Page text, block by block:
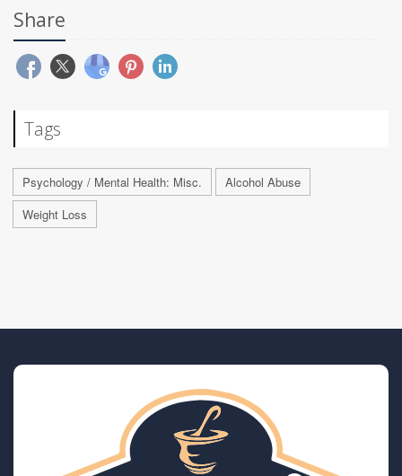
Share
Tags
Psychology / Mental Health: Misc.
Alcohol Abuse
Weight Loss